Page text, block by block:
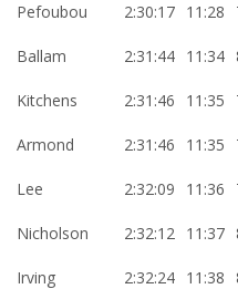
Pefoubou 2:30:17 11:28
Ballam 2:31:44 11:34
Kitchens 2:31:46 11:35
Armond 2:31:46 11:35
Lee 2:32:09 11:36
Nicholson 2:32:12 11:37
Irving 2:32:24 11:38